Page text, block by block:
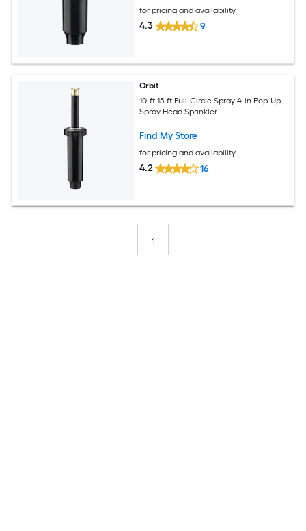
for pricing and availability
4.3 9
Orbit
10-ft 15-ft Full-Circle Spray 4-in Pop-Up
Spray Head Sprinkler
Find My Store
for pricing and availability
4.2 16
1